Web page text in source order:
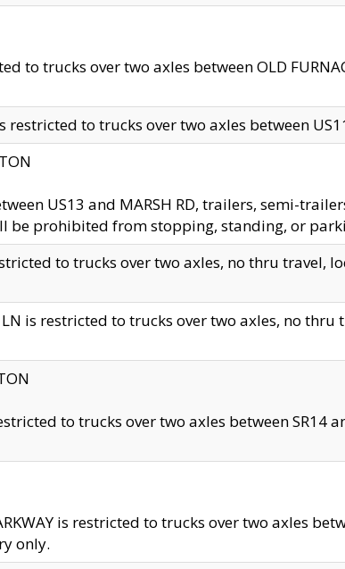
to trucks over two axles between OLD
is restricted to trucks over two axles between
US13 and MARSH RD, trailers, semi-
be prohibited from stopping, standing, or
to trucks over two axles, no thru travel,
LN is restricted to trucks over two axles, no
to trucks over two axles between SR14
is restricted to trucks over two axles
only.